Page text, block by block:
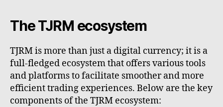
The TJRM ecosystem
TJRM is more than just a digital currency; it is a
full-fledged ecosystem that offers various tools
and platforms to facilitate smoother and more
efficient trading experiences. Below are the key
components of the TJRM ecosystem: